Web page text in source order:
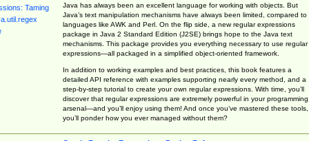
Java has always been an excellent language for working with objects. But
Java’s text manipulation mechanisms have always been limited, compared to
languages like AWK and Perl. On the flip side, a new regular expressions
package in Java 2 Standard Edition (J2SE) brings hope to the Java text
mechanisms. This package provides you everything necessary to use regular
expressions—all packaged in a simplified object-oriented framework.
In addition to working examples and best practices, this book features a
detailed API reference with examples supporting nearly every method, and a
step-by-step tutorial to create your own regular expressions. With time, you’ll
discover that regular expressions are extremely powerful in your programming
arsenal—and you’ll enjoy using them! And once you’ve mastered these tools,
you’ll ponder how you ever managed without them?